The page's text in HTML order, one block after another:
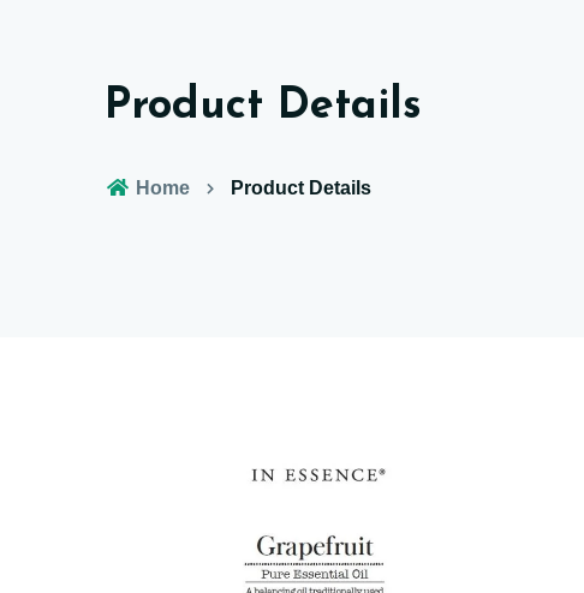
Product Details
Home Product Details